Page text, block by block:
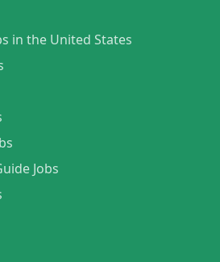
in the United States
Jobs